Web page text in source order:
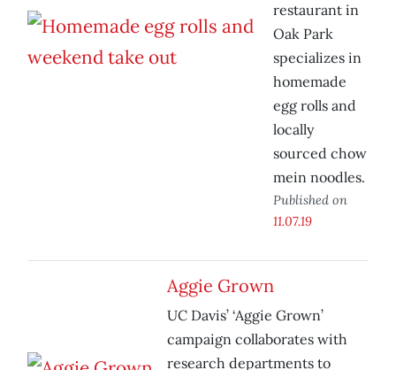
restaurant in
Oak Park
specializes in
homemade
egg rolls and
locally
sourced chow
mein noodles.
Published on
11.07.19
Aggie Grown
UC Davis’ ‘Aggie Grown’
campaign collaborates with
research departments to